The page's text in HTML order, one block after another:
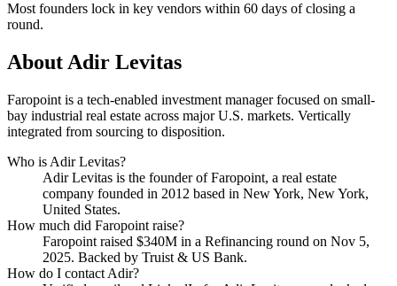
Most founders lock in key vendors within 60 days of closing a
round.
AboutAdir Levitas
Faropoint is a tech-enabled investment manager focused on small-
bay industrial real estate across major U.S. markets. Vertically
integrated from sourcing to disposition.
Who is Adir Levitas?
Adir Levitas is the founder ofFaropoint, a real estate
company founded in 2012 based in New York, New York,
United States.
How much did Faropoint raise?
Faropoint raised $340M in a Refinancing round on Nov 5,
2025. Backed by Truist & US Bank.
How do I contact Adir?